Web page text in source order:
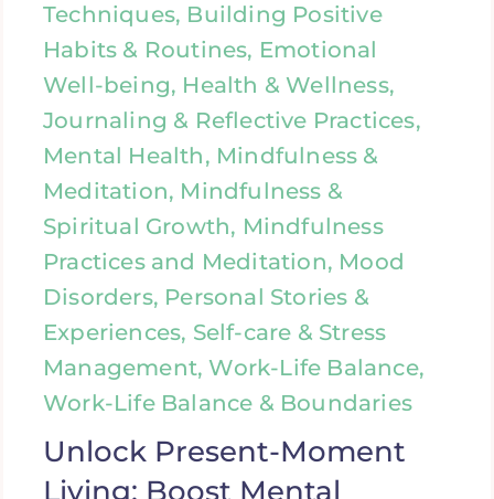
Techniques, Building Positive
Habits & Routines, Emotional
Well-being, Health & Wellness,
Journaling & Reflective Practices,
Mental Health, Mindfulness &
Meditation, Mindfulness &
Spiritual Growth, Mindfulness
Practices and Meditation, Mood
Disorders, Personal Stories &
Experiences, Self-care & Stress
Management, Work-Life Balance,
Work-Life Balance & Boundaries
Unlock Present-Moment
Living: Boost Mental